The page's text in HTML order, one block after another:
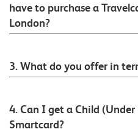
have to purchase a
London?
3. What do you offer in
4. Can I get a Child
Smartcard?